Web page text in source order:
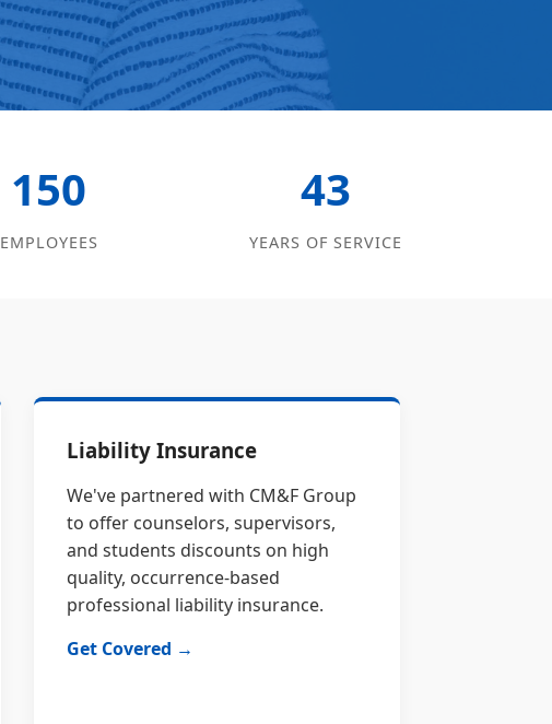
150
EMPLOYEES
43
YEARS OF SERVICE
Liability Insurance
We've partnered with CM&F Group
to offer counselors, supervisors,
and students discounts on high
quality, occurrence-based
professional liability insurance.
Get Covered →